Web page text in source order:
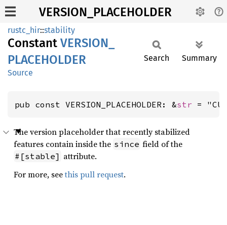
VERSION_PLACEHOLDER
rustc_hir::stability
Constant VERSION_
PLACEHOLDER
Source
Search Summary
pub const VERSION_PLACEHOLDER: &str =
The version placeholder that recently stabilized
features contain inside the since field of the
#[stable] attribute.
For more, seethis pull request.